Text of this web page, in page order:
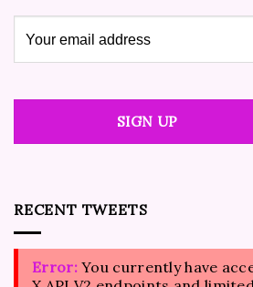
RECENT TWEETS
Error:You currently have